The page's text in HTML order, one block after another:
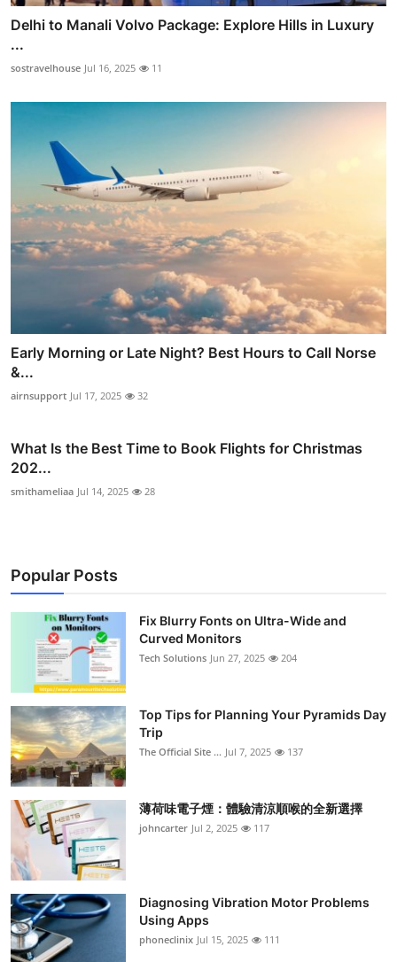
Delhi to Manali Volvo Package: Explore Hills in Luxury
...
sostravelhouse Jul 16, 2025 11
Early Morning or Late Night? Best Hours to Call Norse
&...
airnsupport Jul 17, 2025 32
What Is the Best Time to Book Flights for Christmas
202...
smithameliaa Jul 14, 2025 28
Popular Posts
Fix Blurry Fonts on Ultra-Wide and
Curved Monitors
Tech Solutions Jun 27, 2025 204
Top Tips for Planning Your Pyramids Day
Trip
The Official Site ... Jul 7, 2025 137
薄荷味電子煙：體驗清涼順喉的全新選擇
johncarter Jul 2, 2025 117
Diagnosing Vibration Motor Problems
Using Apps
phoneclinix Jul 15, 2025 111